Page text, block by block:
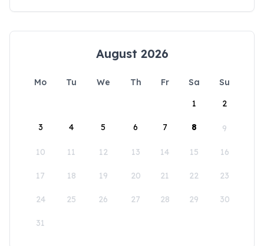
August 2026
Mo Tu We Th Fr Sa
Su
1
2
3 4 5 6 7 8 9
10 11 12 13 14 15 16
17 18 19 20 21 22 23
24 25 26 27 28 29 30
31